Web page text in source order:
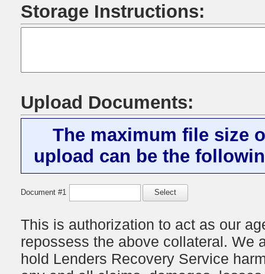
Storage Instructions:
Upload Documents:
The maximum file size
upload can be the
Document #1 Select
This is authorization to act as our
repossess the above collateral. We
hold Lenders Recovery Service